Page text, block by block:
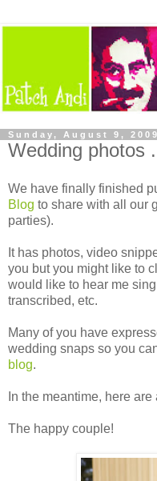
Sunday, August 9, 2009
Wedding photos
We have finally finished
Blog to share with all our
parties).
It has photos, video
you but you might like to
would like to hear me
transcribed, etc.
Many of you have
wedding snaps so you
blog.
In the meantime, here are
The happy couple!